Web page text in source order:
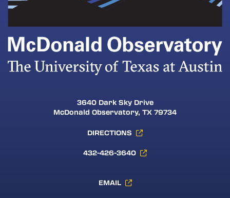
3640 Dark Sky Drive
McDonald Observatory, TX 79734
DIRECTIONS
432-426-3640
EMAIL